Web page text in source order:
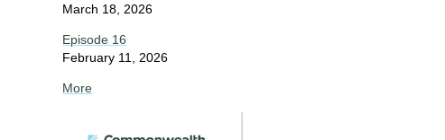
March 18, 2026
Episode 16
February 11, 2026
More